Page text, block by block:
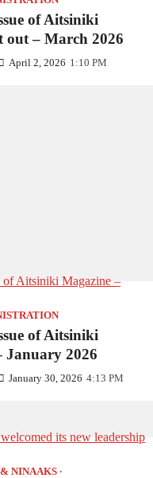
of Aitsiniki
out – March 2026
April 2, 2026 1:10 PM
of Aitsiniki
January 2026
January 30, 2026 4:13 PM
NINAAKS